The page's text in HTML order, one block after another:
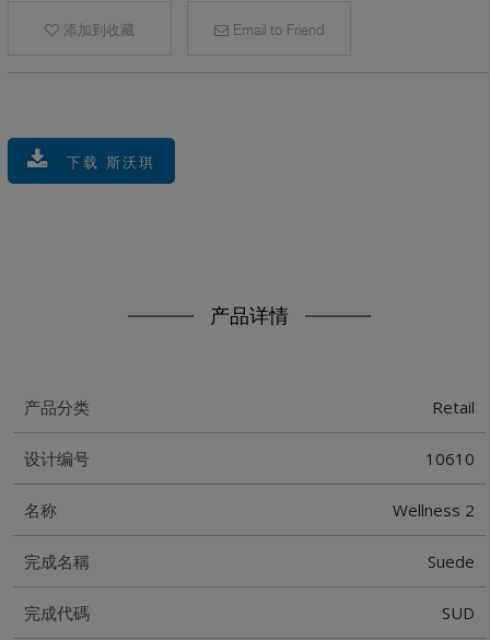
添加到收藏 Email to Friend
下载 斯沃琪
产品详情
产品分类 Retail
设计编号 10610
名称 Wellness 2
完成名稱 Suede
完成代碼 SUD